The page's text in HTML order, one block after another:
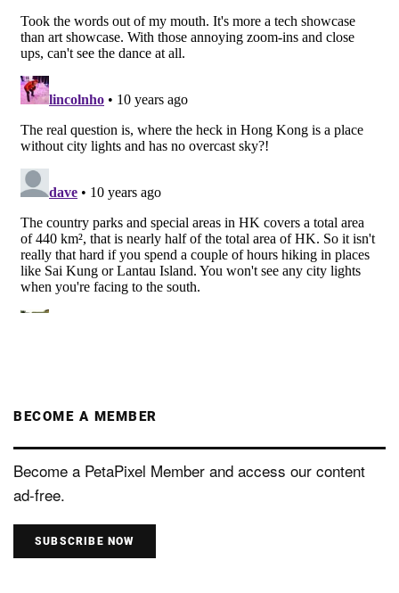
BECOME A MEMBER
Become a PetaPixel Member and access our content
ad-free.
SUBSCRIBE NOW